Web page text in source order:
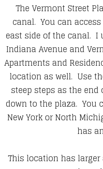
The Vermont Street
canal. You can
east side of the canal. I
Indiana Avenue and
Apartments and
location as well. Use
steep steps as the
down to the plaza. You
New York or North
has
This location has